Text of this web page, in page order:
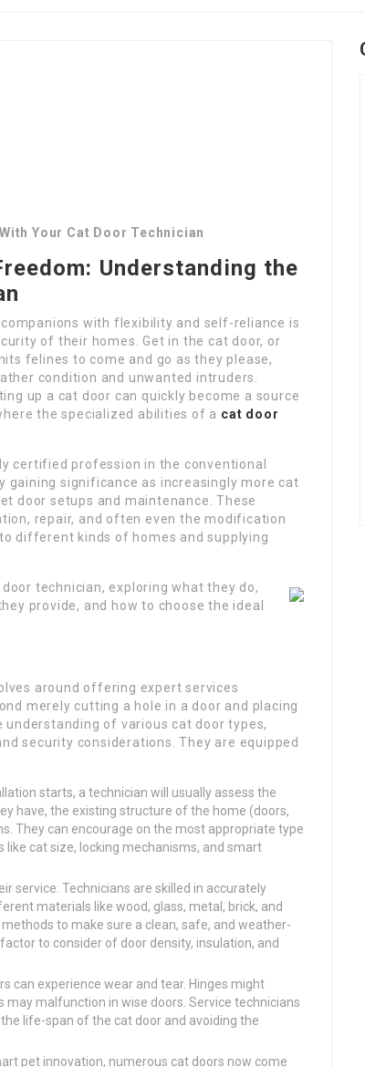
Your Cat Door Technician
Understanding the
with flexibility and self-reliance is
of their homes. Get in the cat door, or
felines to come and go as they please,
condition and unwanted intruders.
up a cat door can quickly become a source
the specialized abilities of a cat door
certified profession in the conventional
gaining significance as increasingly more cat
door setups and maintenance. These
repair, and often even the modification
different kinds of homes and supplying
technician, exploring what they do,
provide, and how to choose the ideal
around offering expert services
merely cutting a hole in a door and placing
of various cat door types,
security considerations. They are equipped
starts, a technician will usually assess the
have, the existing structure of the home (doors,
They can encourage on the most appropriate type
cat size, locking mechanisms, and smart
service. Technicians are skilled in accurately
materials like wood, glass, metal, brick, and
to make sure a clean, safe, and weather-
to consider of door density, insulation, and
can experience wear and tear. Hinges might
may malfunction in wise doors. Service technicians
life-span of the cat door and avoiding the
pet innovation, numerous cat doors now come